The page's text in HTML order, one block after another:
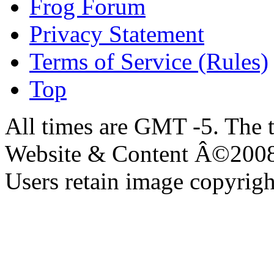
Frog Forum
Privacy Statement
Terms of Service (Rules)
Top
All times are GMT -5. The
Website & Content
Users retain image